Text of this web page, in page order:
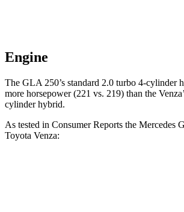
Engine
The GLA 250’s standard 2.0 turbo 4-cylinder
more horsepower (221 vs. 219) than the
cylinder hybrid.
As tested in Consumer Reports the Mercedes
Toyota Venza: